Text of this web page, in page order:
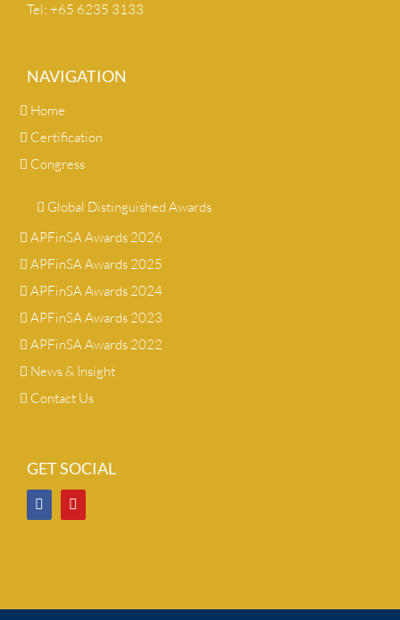
Tel: +65 6235 3133
NAVIGATION
Home
Certification
Congress
Global Distinguished Awards
APFinSA Awards 2026
APFinSA Awards 2025
APFinSA Awards 2024
APFinSA Awards 2023
APFinSA Awards 2022
News & Insight
Contact Us
GET SOCIAL